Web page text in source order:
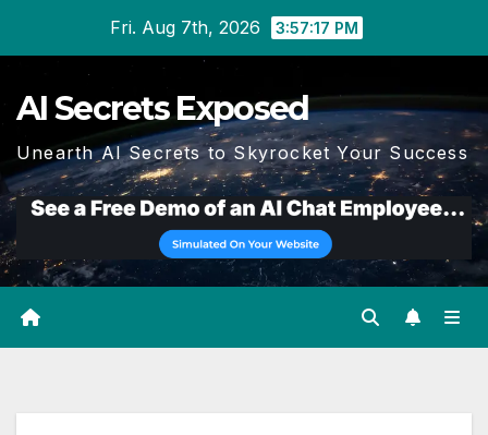
Fri. Aug 7th, 2026 3:57:17 PM
AI Secrets Exposed
Unearth AI Secrets to Skyrocket Your Success